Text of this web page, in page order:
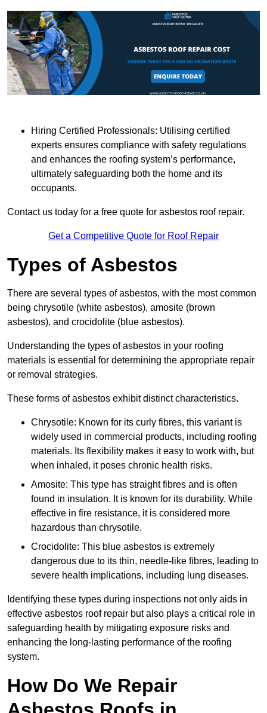
Hiring Certified Professionals: Utilising certified
experts ensures compliance with safety regulations
and enhances the roofing system’s performance,
ultimately safeguarding both the home and its
occupants.
Contact us today for a free quote for asbestos roof repair.
Get a Competitive Quote for Roof Repair
Types of Asbestos
There are several types of asbestos, with the most common
being chrysotile (white asbestos), amosite (brown
asbestos), and crocidolite (blue asbestos).
Understanding the types of asbestos in your roofing
materials is essential for determining the appropriate repair
or removal strategies.
These forms of asbestos exhibit distinct characteristics.
Chrysotile: Known for its curly fibres, this variant is
widely used in commercial products, including roofing
materials. Its flexibility makes it easy to work with, but
when inhaled, it poses chronic health risks.
Amosite: This type has straight fibres and is often
found in insulation. It is known for its durability. While
effective in fire resistance, it is considered more
hazardous than chrysotile.
Crocidolite: This blue asbestos is extremely
dangerous due to its thin, needle-like fibres, leading to
severe health implications, including lung diseases.
Identifying these types during inspections not only aids in
effective asbestos roof repair but also plays a critical role in
safeguarding health by mitigating exposure risks and
enhancing the long-lasting performance of the roofing
system.
How Do We Repair